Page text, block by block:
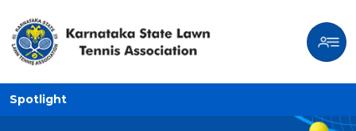
Spotlight